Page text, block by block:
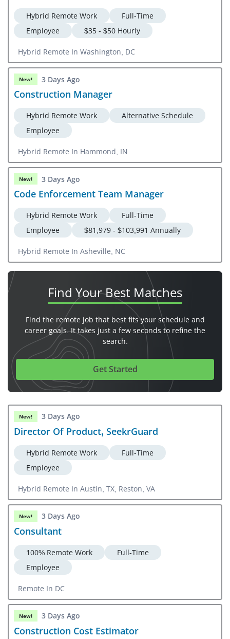
Hybrid Remote Work
Full-Time
Employee
$35 - $50 Hourly
Hybrid Remote In Washington, DC
New! 3 Days Ago
Construction Manager
Hybrid Remote Work
Alternative Schedule
Employee
Hybrid Remote In Hammond, IN
New! 3 Days Ago
Code Enforcement Team Manager
Hybrid Remote Work
Full-Time
Employee
$81,979 - $103,991 Annually
Hybrid Remote In Asheville, NC
Find YourBest Matches
Find the remote job that best fits your schedule and
career goals. It takes just a few seconds to refine the
search.
Get Started
New! 3 Days Ago
Director Of Product, SeekrGuard
Hybrid Remote Work
Full-Time
Employee
Hybrid Remote In Austin, TX, Reston, VA
New! 3 Days Ago
Consultant
100% Remote Work
Full-Time
Employee
Remote In DC
New! 3 Days Ago
Construction Cost Estimator